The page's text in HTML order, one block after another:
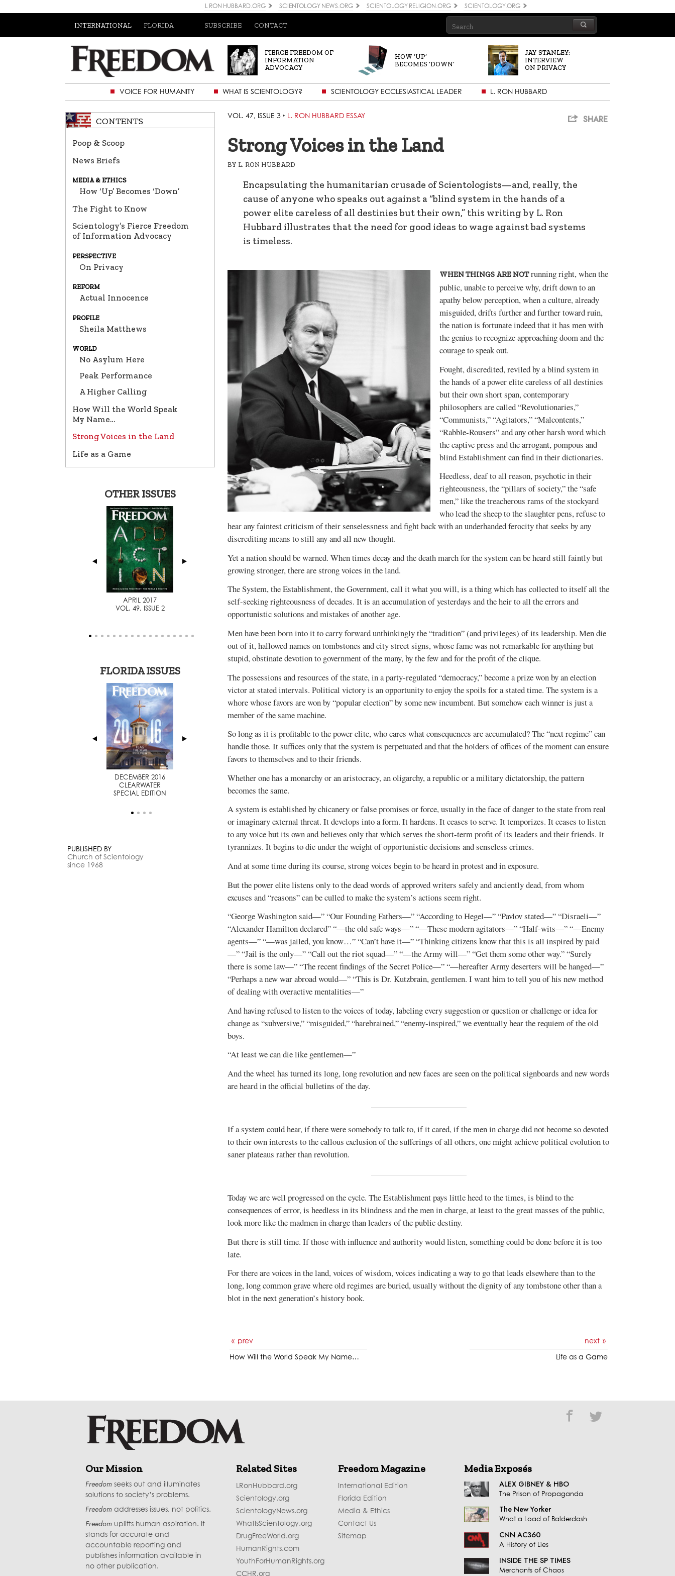
L RON HUBBARD.ORG SCIENTOLOGY NEWS.ORG SCIENTOLOGY RELIGION.ORG SCIENTOLOGY.ORG
INTERNATIONAL FLORIDA SUBSCRIBE CONTACT
FIERCE FREEDOM OF
INFORMATION
ADVOCACY
HOW ‘UP’
BECOMES ‘DOWN’
JAY STANLEY:
INTERVIEW
ON PRIVACY
VOICE FOR HUMANITY WHAT IS SCIENTOLOGY? SCIENTOLOGY ECCLESIASTICAL LEADER L. RON HUBBARD
CONTENTS
Poop & Scoop
News Briefs
MEDIA & ETHICS
How ‘Up’ Becomes ‘Down’
The Fight to Know
Scientology’s Fierce Freedom
of Information Advocacy
PERSPECTIVE
On Privacy
REFORM
Actual Innocence
PROFILE
Sheila Matthews
WORLD
No Asylum Here
Peak Performance
A Higher Calling
How Will the World Speak
My Name…
Strong Voices in the Land
Life as a Game
OTHER ISSUES
APRIL 2017
VOL. 49, ISSUE 2
FEBRUARY 2017
VOL. 49, ISSUE 1
DECEMBER
EDITION
OCTOBER 2016
VOL. 48, ISSUE 3
JUNE-JULY 2016
FLORIDA ISSUES
DECEMBER 2016
CLEARWATER
SPECIAL EDITION
SPECIAL
EDITION.
PUBLISHED BY
Church of Scientology
since 1968
SHARE
VOL. 47, ISSUE 3 ‣ L. RON HUBBARD ESSAY
Strong Voices in the Land
BY L. RON HUBBARD
Encapsulating the humanitarian crusade of Scientologists—and, really, the
cause of anyone who speaks out against a “blind system in the hands of a
power elite careless of all destinies but their own,” this writing by L. Ron
Hubbard illustrates that the need for good ideas to wage against bad systems
is timeless.
WHEN THINGS ARE NOTrunning right, when the
public, unable to perceive why, drift down to an
apathy below perception, when a culture, already
misguided, drifts further and further toward ruin,
the nation is fortunate indeed that it has men with
the genius to recognize approaching doom and the
courage to speak out.
Fought, discredited, reviled by a blind system in
the hands of a power elite careless of all destinies
but their own short span, contemporary
philosophers are called “Revolutionaries,”
“Communists,” “Agitators,” “Malcontents,”
“Rabble-Rousers” and any other harsh word which
the captive press and the arrogant, pompous and
blind Establishment can find in their dictionaries.
Heedless, deaf to all reason, psychotic in their
righteousness, the “pillars of society,” the “safe
men,” like the treacherous rams of the stockyard
who lead the sheep to the slaughter pens, refuse to
hear any faintest criticism of their senselessness and fight back with an underhanded ferocity that seeks by any
discrediting means to still any and all new thought.
Yet a nation should be warned. When times decay and the death march for the system can be heard still faintly but
growing stronger, there are strong voices in the land.
The System, the Establishment, the Government, call it what you will, is a thing which has collected to itself all the
self-seeking righteousness of decades. It is an accumulation of yesterdays and the heir to all the errors and
opportunistic solutions and mistakes of another age.
Men have been born into it to carry forward unthinkingly the “tradition” (and privileges) of its leadership. Men die
out of it, hallowed names on tombstones and city street signs, whose fame was not remarkable for anything but
stupid, obstinate devotion to government of the many, by the few and for the profit of the clique.
The possessions and resources of the state, in a party-regulated “democracy,” become a prize won by an election
victor at stated intervals. Political victory is an opportunity to enjoy the spoils for a stated time. The system is a
whore whose favors are won by “popular election” by some new incumbent. But somehow each winner is just a
member of the same machine.
So long as it is profitable to the power elite, who cares what consequences are accumulated? The “next regime” can
handle those. It suffices only that the system is perpetuated and that the holders of offices of the moment can ensure
favors to themselves and to their friends.
Whether one has a monarchy or an aristocracy, an oligarchy, a republic or a military dictatorship, the pattern
becomes the same.
A system is established by chicanery or false promises or force, usually in the face of danger to the state from real
or imaginary external threat. It develops into a form. It hardens. It ceases to serve. It temporizes. It ceases to listen
to any voice but its own and believes only that which serves the short-term profit of its leaders and their friends. It
tyrannizes. It begins to die under the weight of opportunistic decisions and senseless crimes.
And at some time during its course, strong voices begin to be heard in protest and in exposure.
But the power elite listens only to the dead words of approved writers safely and anciently dead, from whom
excuses and “reasons” can be culled to make the system’s actions seem right.
“George Washington said—” “Our Founding Fathers—” “According to Hegel—” “Pavlov stated—” “Disraeli—”
“Alexander Hamilton declared” “—the old safe ways—” “—These modern agitators—” “Half-wits—” “—Enemy
agents—” “—was jailed, you know…” “Can’t have it—” “Thinking citizens know that this is all inspired by paid
—” “Jail is the only—” “Call out the riot squad—” “—the Army will—” “Get them some other way.” “Surely
there is some law—” “The recent findings of the Secret Police—” “—hereafter Army deserters will be hanged—”
“Perhaps a new war abroad would—” “This is Dr. Kutzbrain, gentlemen. I want him to tell you of his new method
of dealing with overactive mentalities—”
And having refused to listen to the voices of today, labeling every suggestion or question or challenge or idea for
change as “subversive,” “misguided,” “harebrained,” “enemy-inspired,” we eventually hear the requiem of the old
boys.
“At least we can die like gentlemen—”
And the wheel has turned its long, long revolution and new faces are seen on the political signboards and new words
are heard in the official bulletins of the day.
If a system could hear, if there were somebody to talk to, if it cared, if the men in charge did not become so devoted
to their own interests to the callous exclusion of the sufferings of all others, one might achieve political evolution to
saner plateaus rather than revolution.
Today we are well progressed on the cycle. The Establishment pays little heed to the times, is blind to the
consequences of error, is heedless in its blindness and the men in charge, at least to the great masses of the public,
look more like the madmen in charge than leaders of the public destiny.
But there is still time. If those with influence and authority would listen, something could be done before it is too
late.
For there are voices in the land, voices of wisdom, voices indicating a way to go that leads elsewhere than to the
long, long common grave where old regimes are buried, usually without the dignity of any tombstone other than a
blot in the next generation’s history book.
prev
How Will the World Speak My Name…
next
Life as a Game
Our Mission
Freedomseeks out and illuminates
solutions to society’s problems.
Freedomaddresses issues, not politics.
Freedomuplifts human aspiration. It
stands for accurate and
accountable reporting and
publishes information available in
no other publication.
Related Sites
LRonHubbard.org
Scientology.org
ScientologyNews.org
WhatIsScientology.org
DrugFreeWorld.org
HumanRights.com
YouthForHumanRights.org
CCHR.org
Freedom Magazine
International Edition
Florida Edition
Media & Ethics
Contact Us
Sitemap
Media Exposés
ALEX GIBNEY & HBO
The Prison of Propaganda
The New Yorker
What a Load of Balderdash
CNN AC360
A History of Lies
INSIDE THE SP TIMES
Merchants of Chaos